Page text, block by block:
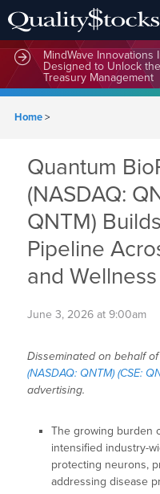
MindWave Innovations
Designed to Unlock
Treasury Management
Home>
Quantum
(NASDAQ:
QNTM)
Pipeline
and
June 3, 2026 at 9:00am
Disseminated on behalf
(NASDAQ: QNTM) (CSE:
advertising.
The growing burden
intensified industry-
protecting neurons,
addressing disease